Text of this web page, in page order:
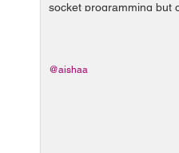
socket programming but
receiving nothing. Can
work can be done
@aishaa